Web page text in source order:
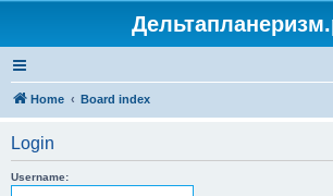
Home Board index
Login
Username: